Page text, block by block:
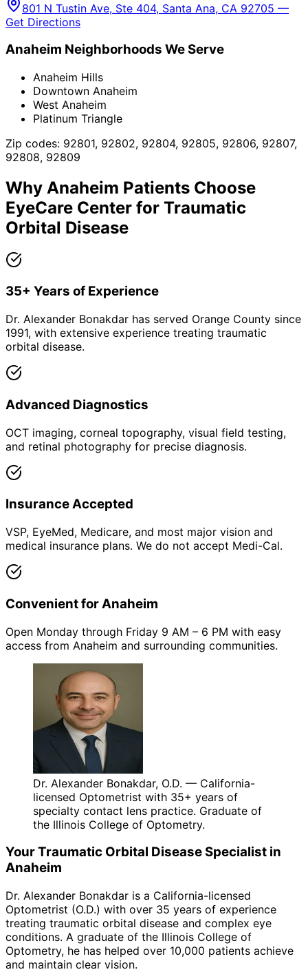
801 N Tustin Ave, Ste 404, Santa Ana, CA 92705 —
Get Directions
Anaheim Neighborhoods We Serve
Anaheim Hills
Downtown Anaheim
West Anaheim
Platinum Triangle
Zip codes: 92801, 92802, 92804, 92805, 92806, 92807,
92808, 92809
Why Anaheim Patients Choose
EyeCare Center for Traumatic
Orbital Disease
35+ Years of Experience
Dr. Alexander Bonakdar has served Orange County since
1991, with extensive experience treating traumatic
orbital disease.
Advanced Diagnostics
OCT imaging, corneal topography, visual field testing,
and retinal photography for precise diagnosis.
Insurance Accepted
VSP, EyeMed, Medicare, and most major vision and
medical insurance plans. We do not accept Medi-Cal.
Convenient for Anaheim
Open Monday through Friday 9 AM – 6 PM with easy
access from Anaheim and surrounding communities.
Dr. Alexander Bonakdar, O.D. — California-
licensed Optometrist with 35+ years of
specialty contact lens practice. Graduate of
the Illinois College of Optometry.
YourTraumatic Orbital DiseaseSpecialist in
Anaheim
Dr. Alexander Bonakdar is a California-licensed
Optometrist (O.D.) with over 35 years of experience
treating traumatic orbital disease and complex eye
conditions. A graduate of the Illinois College of
Optometry, he has helped over 10,000 patients achieve
and maintain clear vision.